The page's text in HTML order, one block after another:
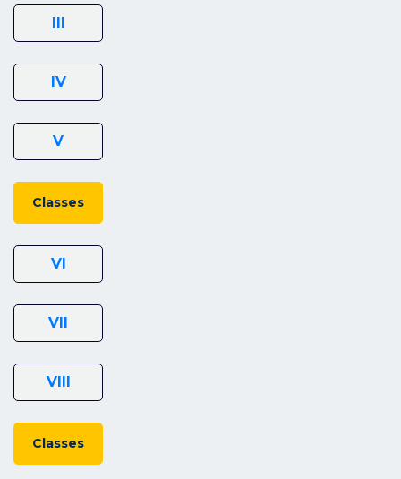
III
IV
V
Classes
VI
VII
VIII
Classes